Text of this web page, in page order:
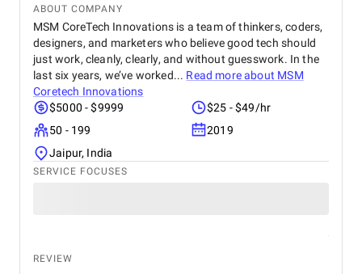
reliable web design and SEO solutions.
ABOUT COMPANY
MSM CoreTech Innovations is a team of thinkers, coders,
designers, and marketers who believe good tech should
just work, cleanly, clearly, and without guesswork. In the
last six years, we’ve worked... Read more about MSM
Coretech Innovations
$5000 - $9999
$25 - $49/hr
50 - 199
2019
Jaipur, India
SERVICE FOCUSES
REVIEW